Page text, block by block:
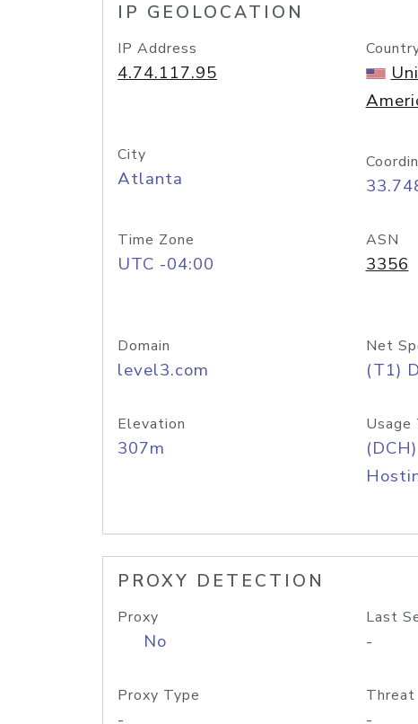
IP GEOLOCATION
IP Address
4.74.117.95
City
Atlanta
Time Zone
UTC -04:00
ASN
3356
Domain
level3.com
Net
(T1)
Elevation
307m
Usage
PROXY DETECTION
Proxy
No
Last
-
Proxy Type Threat